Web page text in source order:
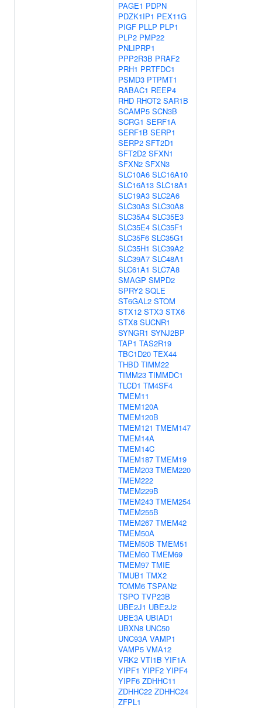
PAGE1 PDPN
PDZK1IP1 PEX11G
PIGF PLLP PLP1
PLP2 PMP22
PNLIPRP1
PPP2R3B PRAF2
PRH1 PRTFDC1
PSMD3 PTPMT1
RABAC1 REEP4
RHD RHOT2 SAR1B
SCAMP5 SCN3B
SCRG1 SERF1A
SERF1B SERP1
SERP2 SFT2D1
SFT2D2 SFXN1
SFXN2 SFXN3
SLC10A6 SLC16A10
SLC16A13 SLC18A1
SLC19A3 SLC2A6
SLC30A3 SLC30A8
SLC35A4 SLC35E3
SLC35E4 SLC35F1
SLC35F6 SLC35G1
SLC35H1 SLC39A2
SLC39A7 SLC48A1
SLC61A1 SLC7A8
SMAGP SMPD2
SPRY2 SQLE
ST6GAL2 STOM
STX12 STX3 STX6
STX8 SUCNR1
SYNGR1 SYNJ2BP
TAP1 TAS2R19
TBC1D20 TEX44
THBD TIMM22
TIMM23 TIMMDC1
TLCD1 TM4SF4
TMEM11
TMEM120A
TMEM120B
TMEM121 TMEM147
TMEM14A
TMEM14C
TMEM187 TMEM19
TMEM203 TMEM220
TMEM222
TMEM229B
TMEM243 TMEM254
TMEM255B
TMEM267 TMEM42
TMEM50A
TMEM50B TMEM51
TMEM60 TMEM69
TMEM97 TMIE
TMUB1 TMX2
TOMM6 TSPAN2
TSPO TVP23B
UBE2J1 UBE2J2
UBE3A UBIAD1
UBXN8 UNC50
UNC93A VAMP1
VAMP5 VMA12
VRK2 VTI1B YIF1A
YIPF1 YIPF2 YIPF4
YIPF6 ZDHHC11
ZDHHC22 ZDHHC24
ZFPL1